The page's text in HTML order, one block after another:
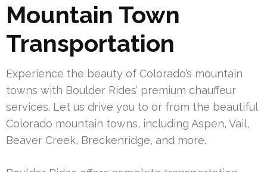
Mountain Town
Transportation
Experience the beauty of Colorado’s mountain
towns with Boulder Rides’ premium chauffeur
services. Let us drive you to or from the beautiful
Colorado mountain towns, including Aspen, Vail,
Beaver Creek, Breckenridge, and more.